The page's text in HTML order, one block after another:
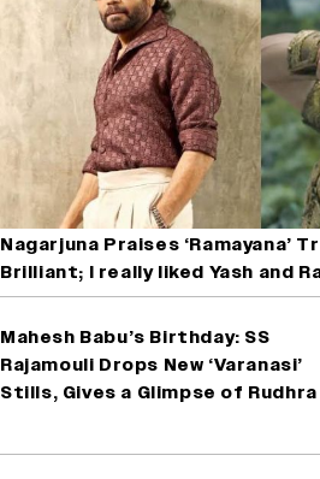
Nagarjuna Praises ‘Ramayana’
Brilliant; I really liked Yash and
Mahesh Babu’s Birthday: SS
Rajamouli Drops New ‘Varanasi’
Stills, Gives a Glimpse of Rudhra